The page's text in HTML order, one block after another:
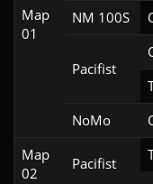
Map
01
NM 100S
Pacifist
NoMo
Map
02
Pacifist